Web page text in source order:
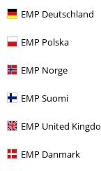
EMP Deutschland
EMP Polska
EMP Norge
EMP Suomi
EMP United
EMP Danmark